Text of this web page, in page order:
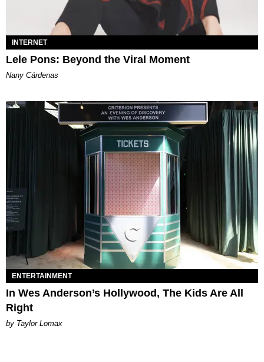
INTERNET
Lele Pons: Beyond the Viral Moment
Nany Cárdenas
ENTERTAINMENT
In Wes Anderson’s Hollywood, The Kids Are All
Right
by Taylor Lomax